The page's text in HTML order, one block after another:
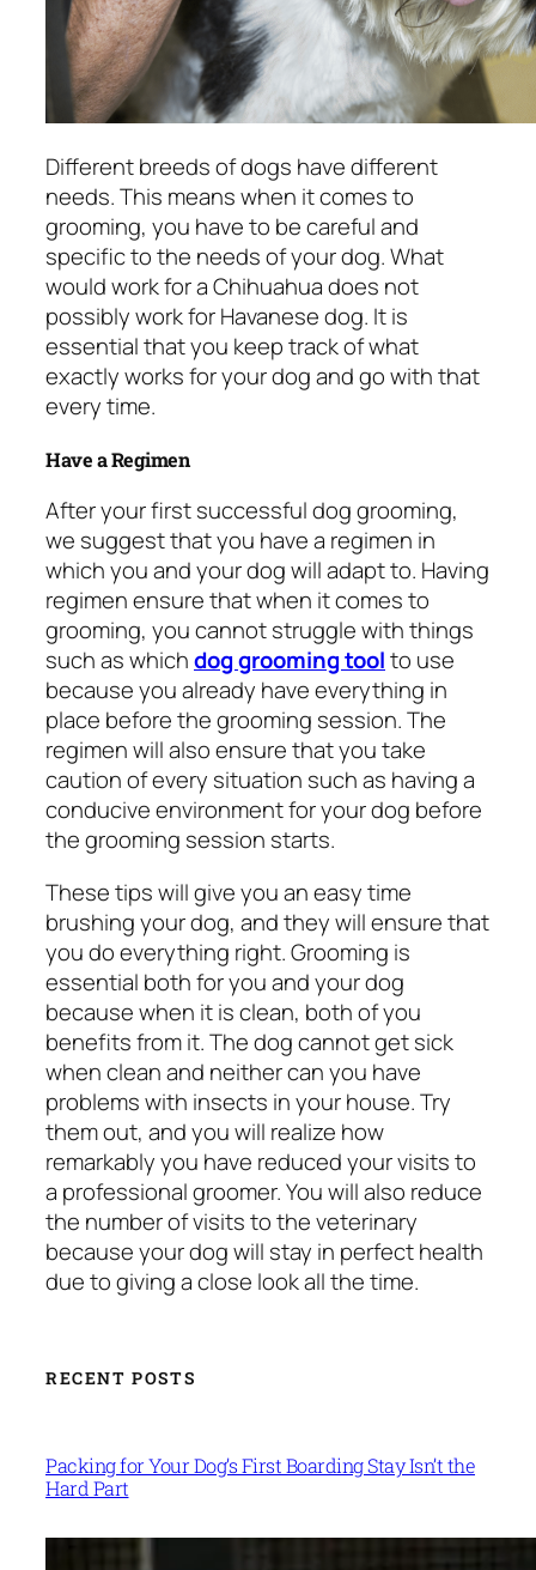
Different breeds of dogs have different
needs. This means when it comes to
grooming, you have to be careful and
specific to the needs of your dog. What
would work for a Chihuahua does not
possibly work for Havanese dog. It is
essential that you keep track of what
exactly works for your dog and go with that
every time.
Have a Regimen
After your first successful dog grooming,
we suggest that you have a regimen in
which you and your dog will adapt to. Having
regimen ensure that when it comes to
grooming, you cannot struggle with things
such as whichdog grooming toolto use
because you already have everything in
place before the grooming session. The
regimen will also ensure that you take
caution of every situation such as having a
conducive environment for your dog before
the grooming session starts.
These tips will give you an easy time
brushing your dog, and they will ensure that
you do everything right. Grooming is
essential both for you and your dog
because when it is clean, both of you
benefits from it. The dog cannot get sick
when clean and neither can you have
problems with insects in your house. Try
them out, and you will realize how
remarkably you have reduced your visits to
a professional groomer. You will also reduce
the number of visits to the veterinary
because your dog will stay in perfect health
due to giving a close look all the time.
RECENT POSTS
Packing for Your Dog’s First Boarding Stay Isn’t the
Hard Part